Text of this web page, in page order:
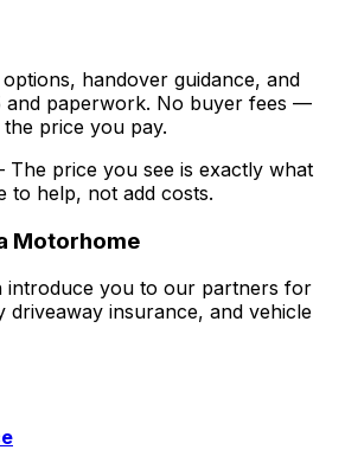
handover guidance, and
and paperwork. No buyer fees —
price you pay.
price you see is exactly what
to help, not add costs.
Motorhome
introduce you to our partners for
driveaway insurance, and vehicle